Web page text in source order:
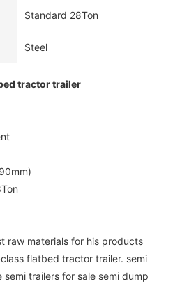
Standard 28Ton
Steel
tractor trailer
raw materials for his products
flatbed tractor trailer. semi
trailers for sale semi dump